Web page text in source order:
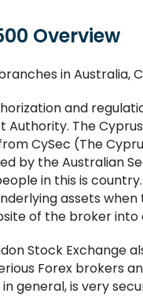
Overview
in Australia,
and
Authority. The
CySec (The
by the Australian
in this is
assets
of the broker into
Stock Exchange
Forex brokers
general, is very